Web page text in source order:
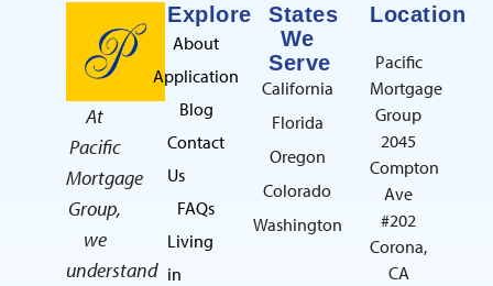
At
Pacific
Mortgage
Group,
we
understand
Explore
About
Application
Blog
Contact
Us
FAQs
Living
in
States
We
Serve
California
Florida
Oregon
Colorado
Washington
Location
Pacific
Mortgage
Group
2045
Compton
Ave
#202
Corona,
CA